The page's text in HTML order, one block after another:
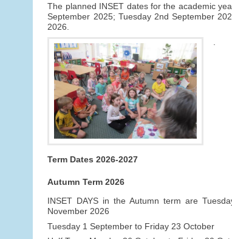
The planned INSET dates for the academic
September 2025; Tuesday 2nd September
2026.
Term Dates 2026-2027
Autumn Term 2026
INSET DAYS in the Autumn term are
November 2026
Tuesday 1 September to Friday 23 October